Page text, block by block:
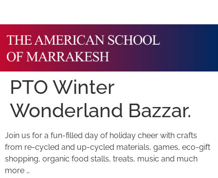
PTO Winter
Wonderland Bazzar.
Join us for a fun-filled day of holiday cheer with crafts
from re-cycled and up-cycled materials, games, eco-gift
shopping, organic food stalls, treats, music and much
more …